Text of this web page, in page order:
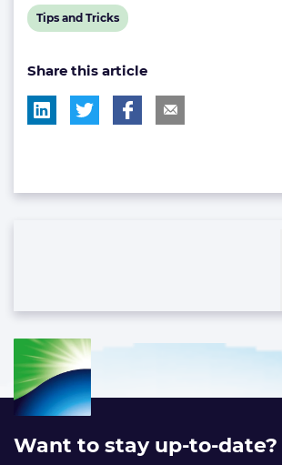
post
tag:
post
tag:
View
tag:
Tips and Tricks
Share this article
Want to stay up-to-date?